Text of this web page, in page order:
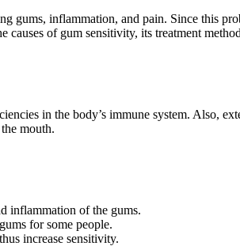
gums, inflammation, and pain. Since this
of gum sensitivity, its treatment
in the body’s immune system. Also,
mouth.
inflammation of the gums.
for some people.
increase sensitivity.